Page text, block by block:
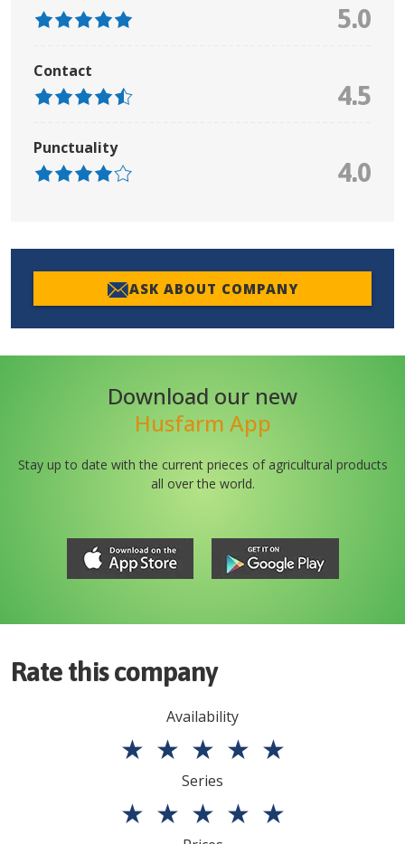
5.0
Contact
4.5
Punctuality
4.0
ASK ABOUT COMPANY
Download our new
Husfarm App
Stay up to date with the current prieces of agricultural products
all over the world.
Rate this company
Availability
★ ★ ★ ★ ★
Series
★ ★ ★ ★ ★